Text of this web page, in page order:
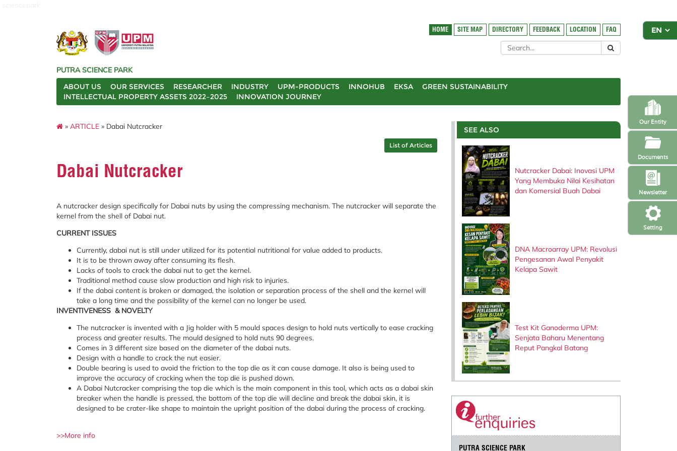
Setting
Newsletter
Our Entity
Documents
HOME SITE MAP DIRECTORY FEEDBACK LOCATION FAQ
PUTRA SCIENCE PARK
ABOUT US
OUR SERVICES RESEARCHER INDUSTRY UPM-PRODUCTS INNOHUB EKSA
GREEN SUSTAINABILITY
INTELLECTUAL PROPERTY ASSETS 2022–2025
INNOVATION JOURNEY
» ARTICLE » Dabai Nutcracker
List of Articles
Dabai Nutcracker
A nutcracker design specifically for Dabai nuts by using the compressing mechanism. The nutcracker will separate the
kernel from the shell of Dabai nut.
CURRENT ISSUES
Currently, dabai nut is still under utilized for its potential nutritional for value added to products.
It is to be thrown away after consuming its flesh.
Lacks of tools to crack the dabai nut to get the kernel.
Traditional method cause slow production and high risk to injuries.
If the dabai content is broken or damaged, the isolation or separation process of the shell and the kernel will
take a long time and the possibility of the kernel can no longer be used.
INVENTIVENESS & NOVELTY
The nutcracker is invented with a Jig holder with 5 mould spaces design to hold nuts vertically to ease cracking
process and greater results. The mould designed to hold nuts 90 degrees.
Comes in 3 different size based on the diameter of the dabai nuts.
Design with a handle to crack the nut easier.
Double bearing is used to avoid the friction to the top die as it can cause damage. It also is being used to
improve the accuracy of cracking when the top die is pushed down.
A Dabai Nutcracker comprising the top die which is the main component in this tool, which acts as a dabai skin
breaker when the handle is pressed, the bottom of the top die will decline and break the dabai skin, it is
designed to be crater-like shape to maintain the upright position of the dabai during the process of cracking.
>>More info
SEE ALSO
Nutcracker Dabai: Inovasi UPM
Yang Membuka Nilai Kesihatan
dan Komersial Buah Dabai
DNA Macroarray UPM: Revolusi
Pengesanan Awal Penyakit
Kelapa Sawit
Test Kit Ganoderma UPM:
Senjata Baharu Menentang
Reput Pangkal Batang
PUTRA SCIENCE PARK